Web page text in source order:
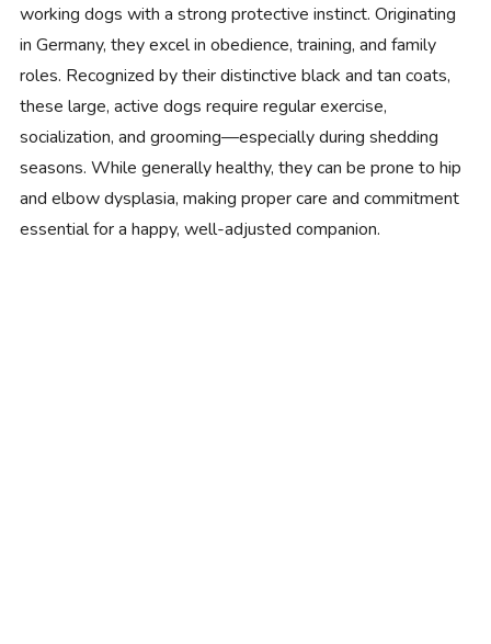
working dogs with a strong protective instinct. Originating
in Germany, they excel in obedience, training, and family
roles. Recognized by their distinctive black and tan coats,
these large, active dogs require regular exercise,
socialization, and grooming—especially during shedding
seasons. While generally healthy, they can be prone to hip
and elbow dysplasia, making proper care and commitment
essential for a happy, well-adjusted companion.